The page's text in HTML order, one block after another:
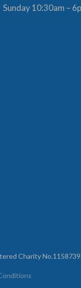
Sunday 10:30am –
Charity